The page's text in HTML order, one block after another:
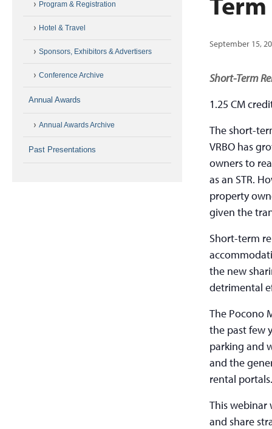
September 15,
Short-Term
1.25 CM
The short-
VRBO has
owners to
as an STR.
property
given the
Short-term
the new
detrimental
The Pocono
the past few
parking and
and the
rental
This webinar
and share
Program & Registration
Hotel & Travel
Sponsors, Exhibitors & Advertisers
Conference Archive
Annual Awards
Annual Awards Archive
Past Presentations